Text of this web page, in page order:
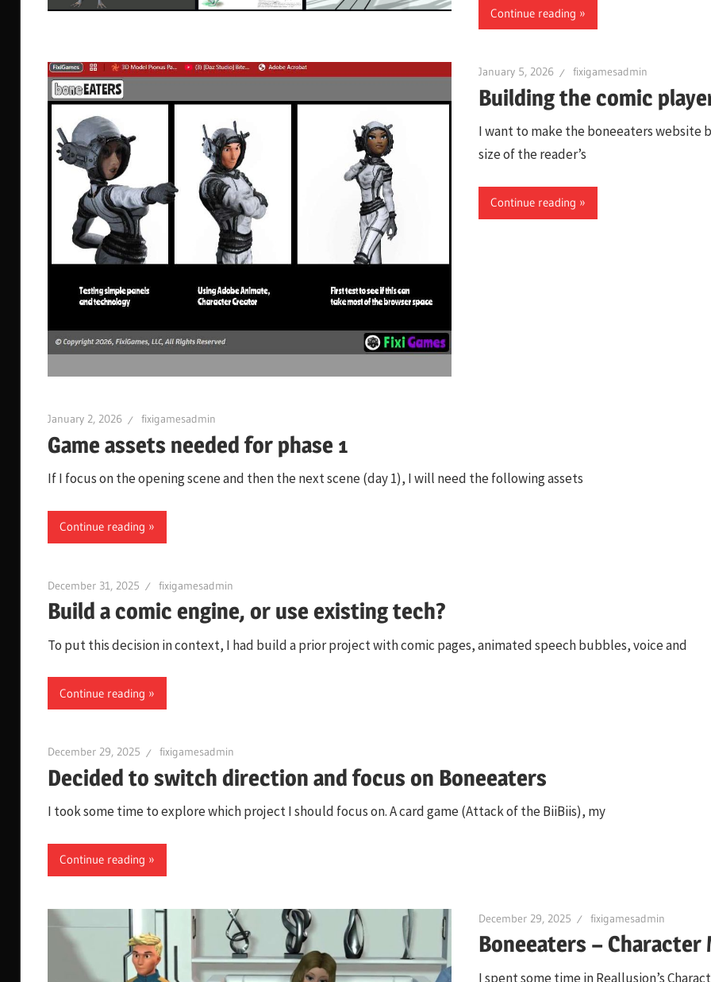
Continue reading
January 5, 2026 fixigamesadmin
Building the comic
I want to make the boneeaters website
size of the reader’s
Continue reading
January 2, 2026 fixigamesadmin
Game assets needed for phase 1
If I focus on the opening scene and then the next scene (day 1), I will need the following assets
Continue reading
December 31, 2025 fixigamesadmin
Build a comic engine, or use existing tech?
To put this decision in context, I had build a prior project with comic pages, animated speech bubbles, voice and
Continue reading
December 29, 2025 fixigamesadmin
Decided to switch direction and focus on Boneeaters
I took some time to explore which project I should focus on. A card game (Attack of the BiiBiis), my
Continue reading
December 29, 2025 fixigamesadmin
Boneeaters – Character
I spent some time in Reallusion’s